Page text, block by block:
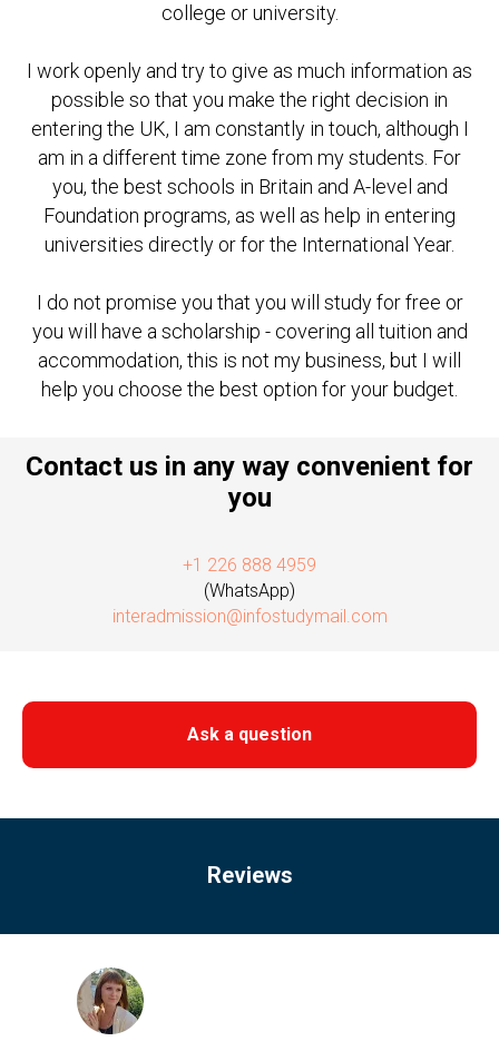
college or university.
I work openly and try to give as much information as
possible so that you make the right decision in
entering the UK, I am constantly in touch, although I
am in a different time zone from my students. For
you, the best schools in Britain and A-level and
Foundation programs, as well as help in entering
universities directly or for the International Year.
I do not promise you that you will study for free or
you will have a scholarship - covering all tuition and
accommodation, this is not my business, but I will
help you choose the best option for your budget.
Contact us in any way convenient for
you
+1 226 888 4959
(WhatsApp)
interadmission@infostudymail.com
Ask a question
Reviews